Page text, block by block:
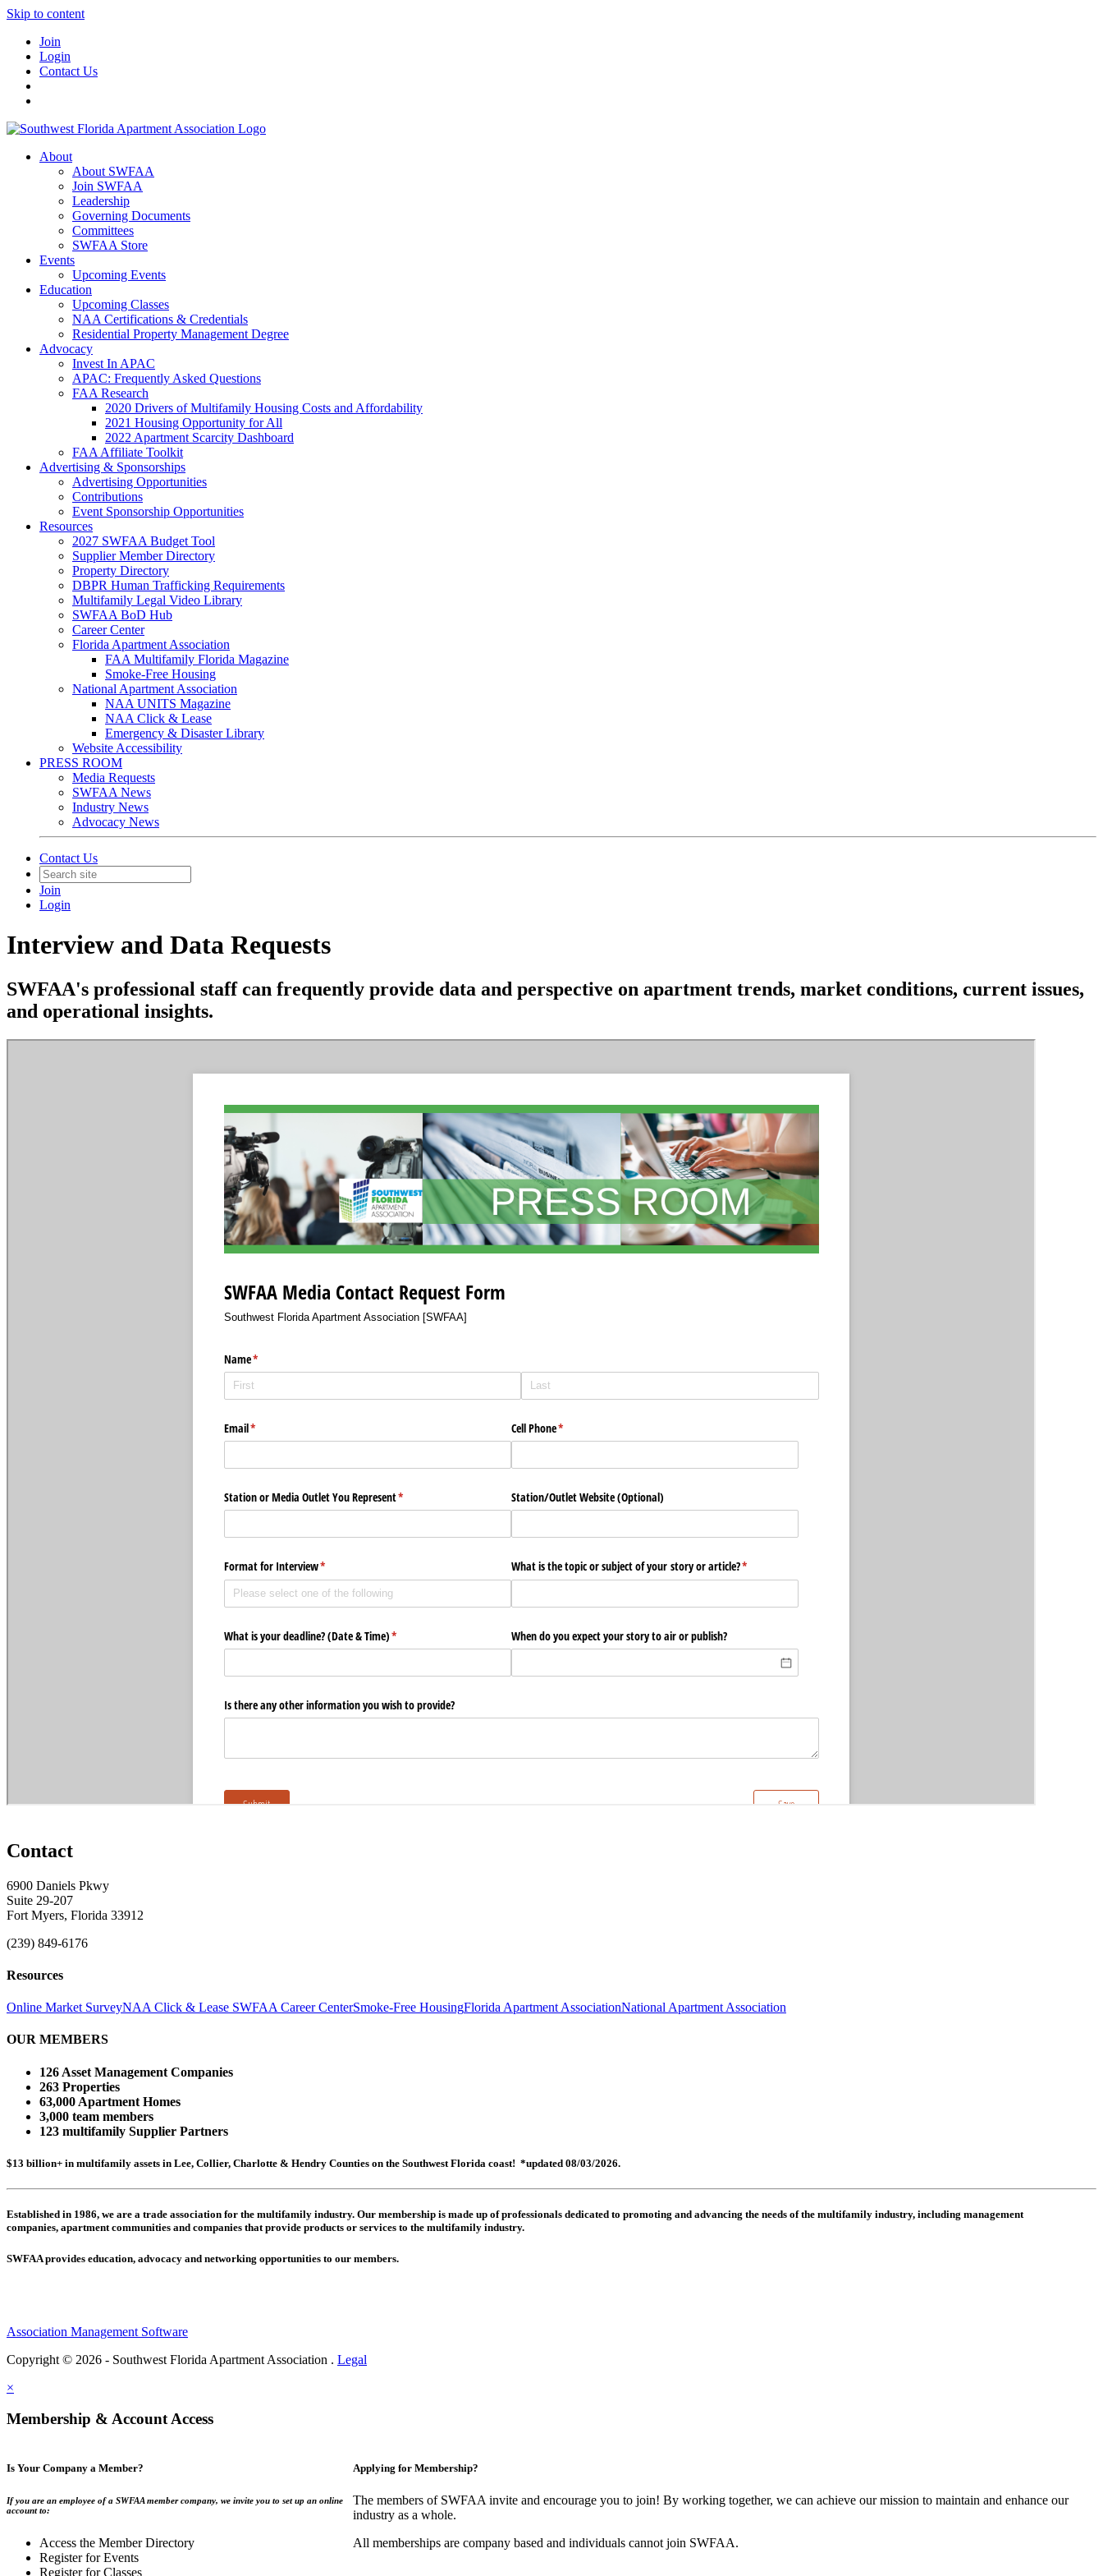
Skip to content
Join
Login
Contact Us
About
About SWFAA
Join SWFAA
Leadership
Governing Documents
Committees
SWFAA Store
Events
Upcoming Events
Education
Upcoming Classes
NAA Certifications & Credentials
Residential Property Management Degree
Advocacy
Invest In APAC
APAC: Frequently Asked Questions
FAA Research
2020 Drivers of Multifamily Housing Costs and Affordability
2021 Housing Opportunity for All
2022 Apartment Scarcity Dashboard
FAA Affiliate Toolkit
Advertising & Sponsorships
Advertising Opportunities
Contributions
Event Sponsorship Opportunities
Resources
2027 SWFAA Budget Tool
Supplier Member Directory
Property Directory
DBPR Human Trafficking Requirements
Multifamily Legal Video Library
SWFAA BoD Hub
Career Center
Florida Apartment Association
FAA Multifamily Florida Magazine
Smoke-Free Housing
National Apartment Association
NAA UNITS Magazine
NAA Click & Lease
Emergency & Disaster Library
Website Accessibility
PRESS ROOM
Media Requests
SWFAA News
Industry News
Advocacy News
Contact Us
Join
Login
Interview and Data Requests
SWFAA's professional staff can frequently provide data and perspective on apartment trends, market conditions, current issues,
and operational insights.
Contact
6900 Daniels Pkwy
Suite 29-207
Fort Myers, Florida 33912
(239) 849-6176
Resources
Online Market SurveyNAA Click & Lease SWFAA Career CenterSmoke-Free HousingFlorida Apartment AssociationNational Apartment Association
OUR MEMBERS
126 Asset Management Companies
263 Properties
63,000 Apartment Homes
3,000 team members
123 multifamily Supplier Partners
$13 billion+ in multifamily assets in Lee, Collier, Charlotte & Hendry Counties on the Southwest Florida coast! *updated 08/03/2026.
Established in 1986, we are a trade association for the multifamily industry. Our membership is made up ofprofessionals dedicated to promoting and advancing the needs of the multifamily industry, including management
companies, apartment communities and companies that provide products or services to the multifamily industry.
SWFAA provides education, advocacy and networking opportunities to our members.
Association Management Software
Copyright © 2026 - Southwest Florida Apartment Association . Legal
×
Membership & Account Access
Is Your Company a Member?
If you are an employee of a SWFAA member company, we invite you to set up an online
account to:
Access the Member Directory
Register for Events
Register for Classes
Applying for Membership?
The members of SWFAA invite and encourage you to join! By working together, we can achieve our mission to maintain and enhance our
industry as a whole.
All memberships are company based and individuals cannot join SWFAA.